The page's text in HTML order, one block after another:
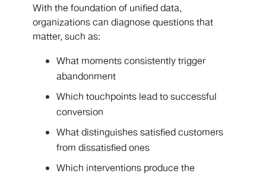
With the foundation of unified data,
organizations can diagnose questions that
matter, such as:
What moments consistently trigger
abandonment
Which touchpoints lead to successful
conversion
What distinguishes satisfied customers
from dissatisfied ones
Which interventions produce the